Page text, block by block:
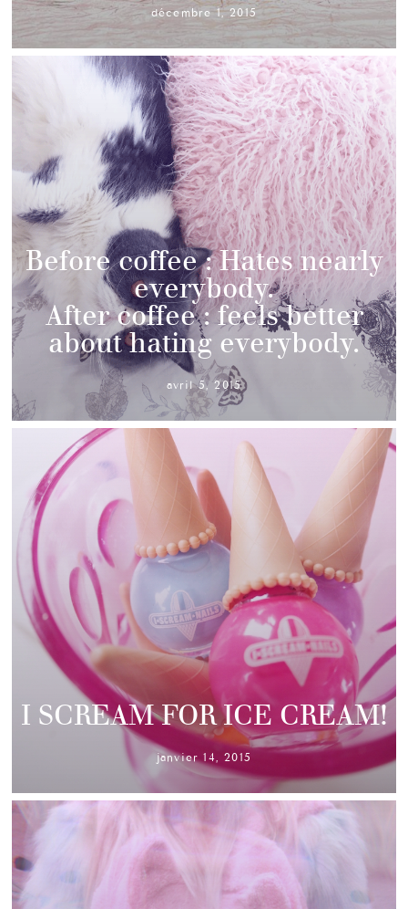
décembre 1, 2015
Before coffee : Hates nearly
everybody.
After coffee : feels better
about hating everybody.
avril 5, 2015
I SCREAM FOR ICE CREAM!
janvier 14, 2015